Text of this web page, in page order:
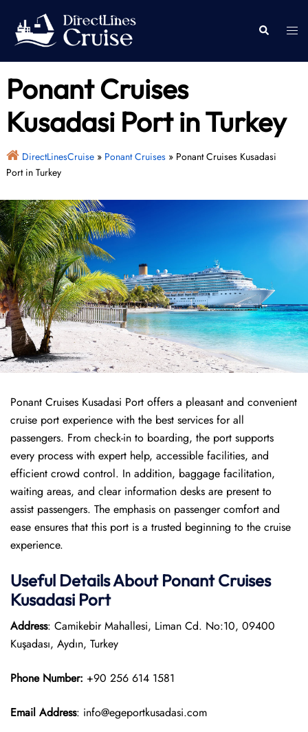
content
Search
Ponant Cruises
Kusadasi Port in Turkey
DirectLinesCruise» Ponant Cruises» Ponant Cruises Kusadasi
Port in Turkey
Ponant Cruises Kusadasi Port offers a pleasant and convenient
cruise port experience with the best services for all
passengers. From check-in to boarding, the port supports
every process with expert help, accessible facilities, and
efficient crowd control. In addition, baggage facilitation,
waiting areas, and clear information desks are present to
assist passengers. The emphasis on passenger comfort and
ease ensures that this port is a trusted beginning to the cruise
experience.
Useful Details About PonantCruises
Kusadasi Port
Address: Camikebir Mahallesi, Liman Cd. No:10, 09400
Kuşadası, Aydın, Turkey
Phone Number: +90 256 614 1581
Email Address: info@egeportkusadasi.com